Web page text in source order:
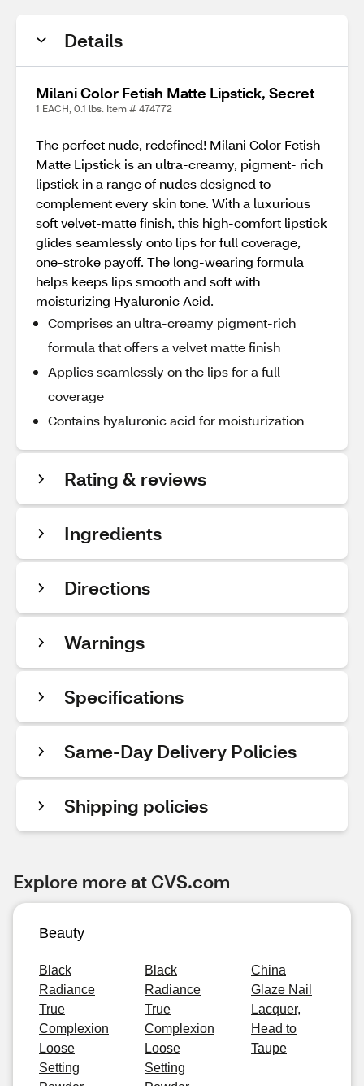
Details
Milani Color Fetish Matte Lipstick, Secret
1 EACH, 0.1 lbs. Item # 474772
The perfect nude, redefined! Milani Color Fetish
Matte Lipstick is an ultra-creamy, pigment- rich
lipstick in a range of nudes designed to
complement every skin tone. With a luxurious
soft velvet-matte finish, this high-comfort lipstick
glides seamlessly onto lips for full coverage,
one-stroke payoff. The long-wearing formula
helps keeps lips smooth and soft with
moisturizing Hyaluronic Acid.
Comprises an ultra-creamy pigment-rich
formula that offers a velvet matte finish
Applies seamlessly on the lips for a full
coverage
Contains hyaluronic acid for moisturization
Rating & reviews
Ingredients
Directions
Warnings
Specifications
Same-Day Delivery Policies
Shipping policies
Explore more at CVS.com
Beauty
Black
Radiance
True
Complexion
Loose
Setting
Black
Radiance
True
Complexion
Loose
Setting
China
Glaze Nail
Lacquer,
Head to
Taupe